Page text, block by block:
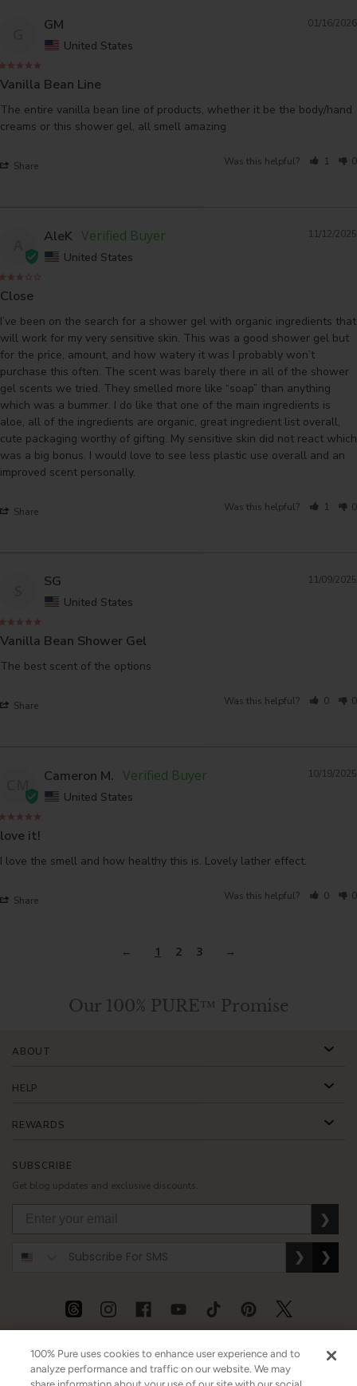
01/16/2026
GM
United States
Vanilla Bean Line
The entire vanilla bean line of products, whether it be the body/hand
creams or this shower gel, all smell amazing
Share Was this helpful? 1 0
11/12/2025
AleK
United States
Close
I’ve been on the search for a shower gel with organic ingredients that
will work for my very sensitive skin. This was a good shower gel but
for the price, amount, and how watery it was I probably won’t
purchase this often. The scent was barely there in all of the shower
gel scents we tried. They smelled more like “soap” than anything
which was a bummer. I do like that one of the main ingredients is
aloe, all of the ingredients are organic, great ingredient list overall,
cute packaging worthy of gifting. My sensitive skin did not react which
was a big bonus. I would love to see less plastic use overall and an
Share Was this helpful? 1 0
11/09/2025
SG
United States
Vanilla Bean Shower Gel
The best scent of the options
Share Was this helpful? 0 0
10/19/2025
Cameron M.
United States
love it!
I love the smell and how healthy this is. Lovely lather effect.
Share Was this helpful? 0 0
1 2 3
Our 100% PURE™ Promise
SUBSCRIBE
Get blog updates and exclusive discounts.
❯
❯ ❯
ABOUT
HELP
REWARDS
100% Pure uses cookies to enhance user experience and to
analyze performance and traffic on our website. We may